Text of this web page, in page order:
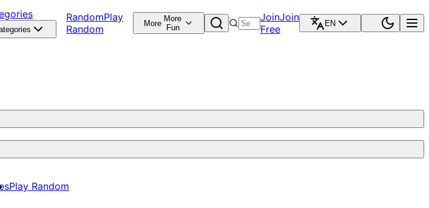
RandomPlay
Random
More More
Fun
JoinJoin
Free
EN
Play Random